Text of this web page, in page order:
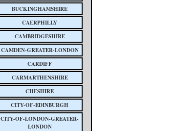
BUCKINGHAMSHIRE
CAERPHILLY
CAMBRIDGESHIRE
CAMDEN-GREATER-LONDON
CARDIFF
CARMARTHENSHIRE
CHESHIRE
CITY-OF-EDINBURGH
CITY-OF-LONDON-GREATER-
LONDON